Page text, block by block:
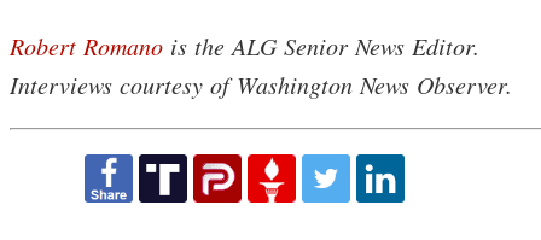
Robert Romano is the ALG Senior News Editor.
Interviews courtesy of Washington News Observer.